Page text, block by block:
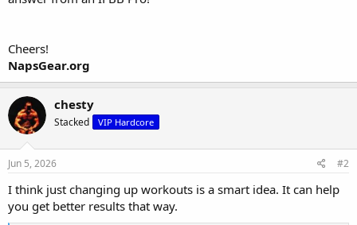
Cheers!
NapsGear.org
chesty
Stacked VIP Hardcore
Jun 5, 2026 #2
I think just changing up workouts is a smart idea. It can help
you get better results that way.